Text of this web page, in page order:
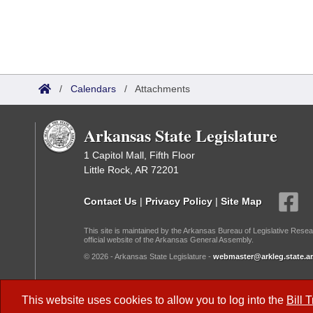
This website uses cookies to allow you to log into the Bill
/ Calendars / Attachments
Arkansas State Legislature
1 Capitol Mall, Fifth Floor
Little Rock, AR 72201
Contact Us | Privacy Policy | Site Map
This site is maintained by the Arkansas Bureau of Legislative
official website of the Arkansas General Assembly.
© 2026 - Arkansas State Legislature -